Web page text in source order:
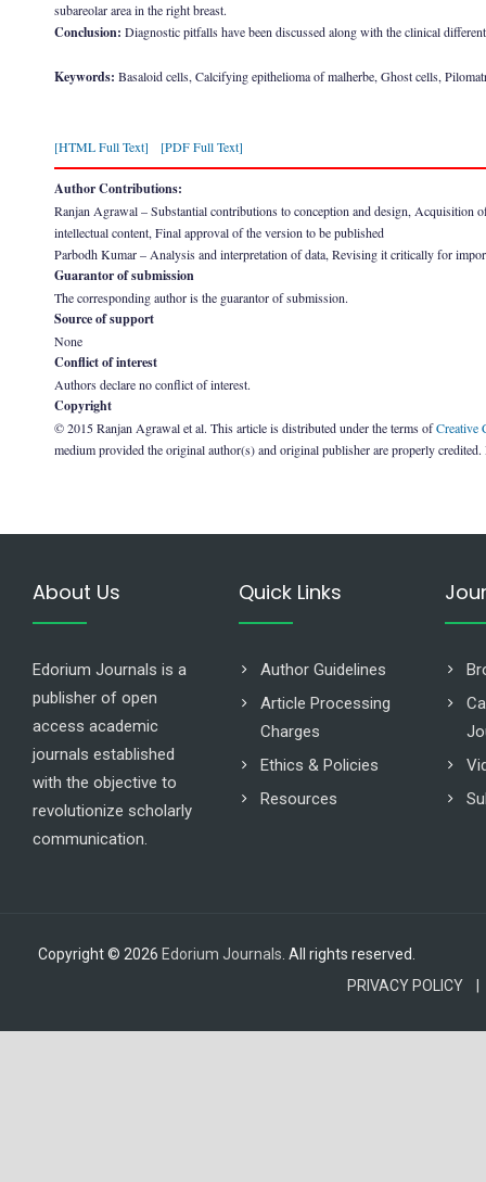
subareolar area in the right breast.
Conclusion: Diagnostic pitfalls have been discussed along with the clinical
Keywords: Basaloid cells, Calcifying epithelioma of malherbe, Ghost cells,
[HTML Full Text] [PDF Full Text]
Author Contributions:
Ranjan Agrawal – Substantial contributions to conception and design,
intellectual content, Final approval of the version to be published
Parbodh Kumar – Analysis and interpretation of data, Revising it critically for
Guarantor of submission
The corresponding author is the guarantor of submission.
Source of support
None
Conflict of interest
Authors declare no conflict of interest.
Copyright
© 2015 Ranjan Agrawal et al. This article is distributed under the terms ofCreative
medium provided the original author(s) and original publisher are properly credited.
About Us
Edorium Journals is a
publisher of open
access academic
journals established
with the objective to
revolutionize scholarly
communication.
Quick Links
Author Guidelines
Article Processing
Charges
Ethics & Policies
Resources
Copyright © 2026 Edorium Journals . All rights reserved.
PRIVACY POLICY |